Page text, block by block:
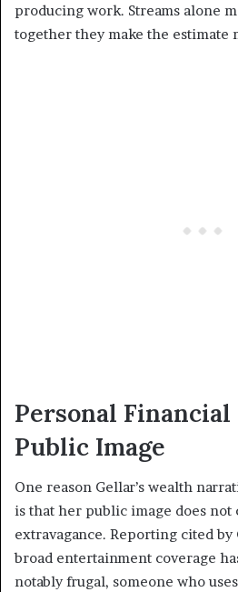
producing work. Streams alone
together they make the estimate
Personal
Public Image
One reason Gellar’s wealth
is that her public image does not
extravagance. Reporting cited by
broad entertainment coverage
notably frugal, someone who